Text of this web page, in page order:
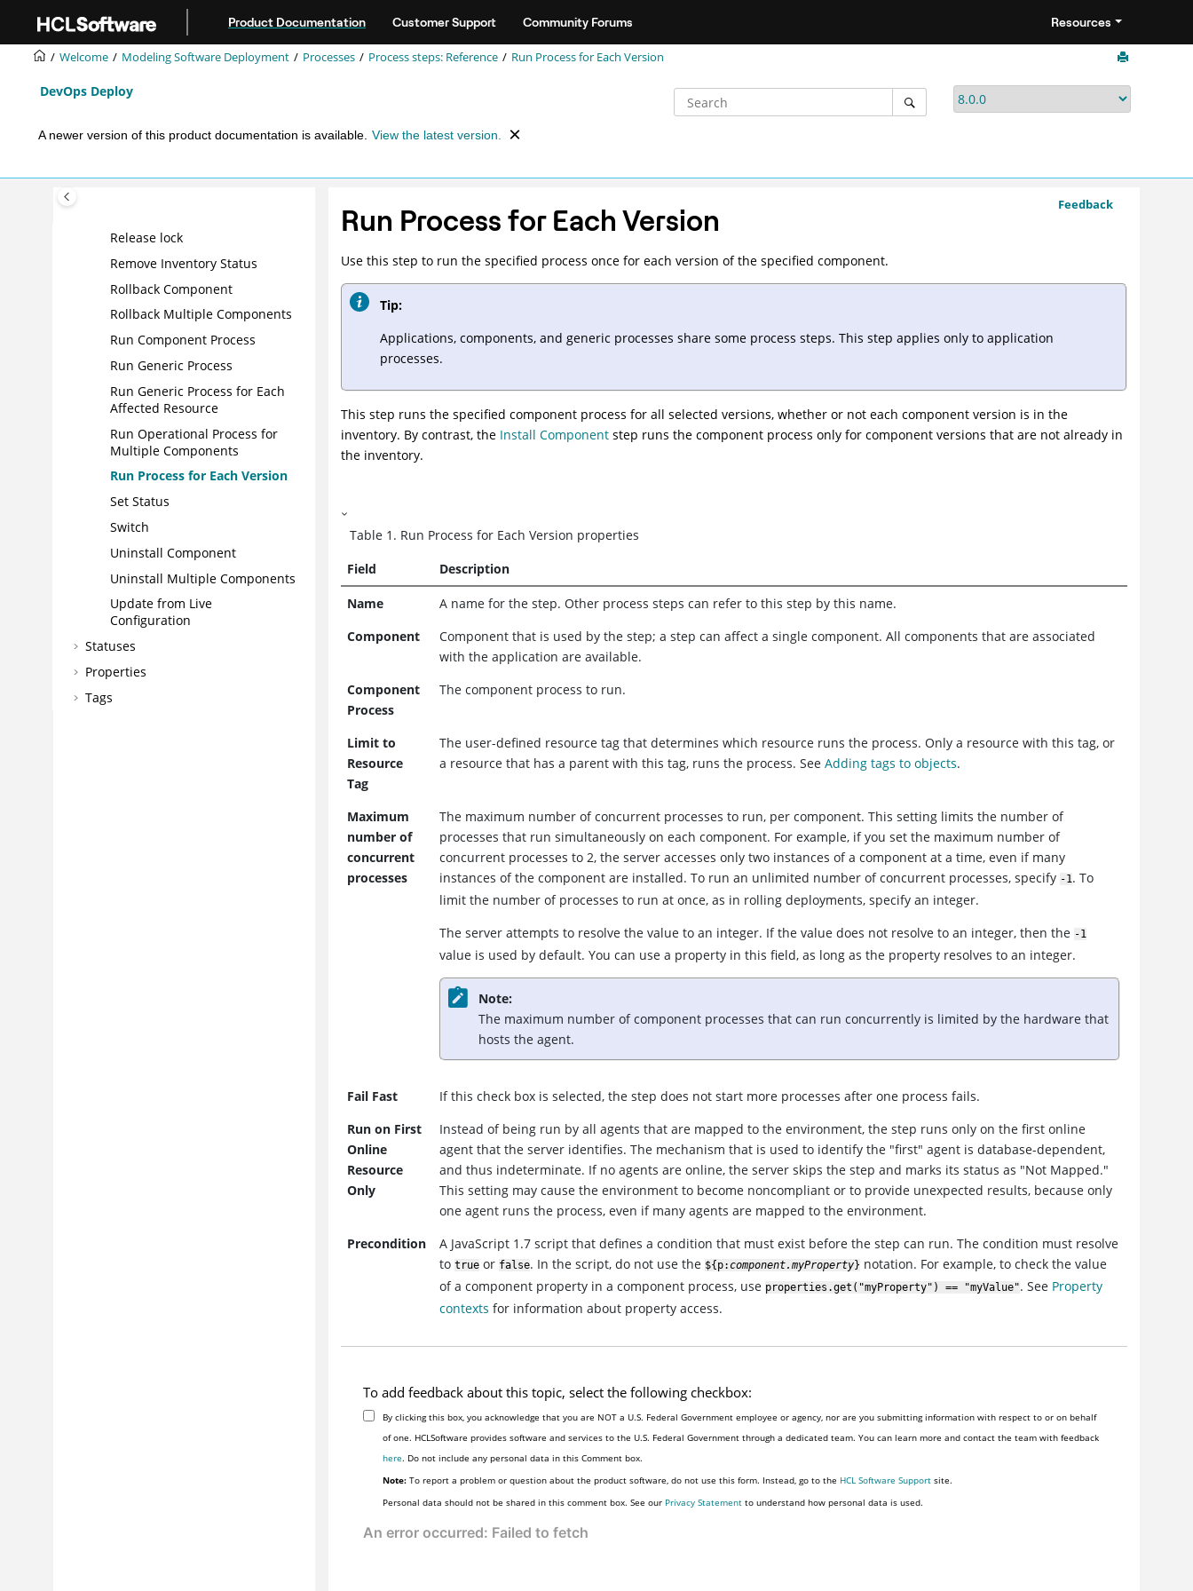
Product Documentation Customer Support Community Forums Resources
Welcome Modeling Software Deployment Processes Process steps: Reference Run Process for Each Version
DevOps Deploy
A newer version of this product documentation is available. View the latest version.
Install Component
Install Multiple Components
Join
Manual Application Task
(Utility)
Release lock
Remove Inventory Status
Rollback Component
Rollback Multiple Components
Run Component Process
Run Generic Process
Run Generic Process for Each
Affected Resource
Run Operational Process for
Multiple Components
Run Process for Each Version
Set Status
Switch
Uninstall Component
Uninstall Multiple Components
Update from Live
Configuration
Statuses
Properties
Tags
Feedback
Run Process for Each Version
Use this step to run the specified process once for each version of the specified component.
Tip:
Applications, components, and generic processes share some process steps. This step applies only to application
processes.
This step runs the specified component process for all selected versions, whether or not each component version is in the
inventory. By contrast, the Install Componentstep runs the component process only for component versions that are not already in
the inventory.
Table1 . Run Process for Each Version properties
Field
Description
Name
A name for the step. Other process steps can refer to this step by this name.
Component
Component that is used by the step; a step can affect a single component. All components that are associated
with the application are available.
Component
Process
The component process to run.
Limit to
Resource
Tag
The user-defined resource tag that determines which resource runs the process. Only a resource with this tag, or
a resource that has a parent with this tag, runs the process. SeeAdding tags to objects.
Maximum
number of
concurrent
processes
The maximum number of concurrent processes to run, per component. This setting limits the number of
processes that run simultaneously on each component. For example, if you set the maximum number of
concurrent processes to 2, the server accesses only two instances of a component at a time, even if many
instances of the component are installed.To run an unlimited number of concurrent processes, specify -1 . To
limit the number of processes to run at once, as in rolling deployments, specify an integer.
The server attempts to resolve the value to an integer. If the value does not resolve to an integer, then the -1
value is used by default. You can use a property in this field, as long as the property resolves to an integer.
Note:
The maximum number of component processes that can run concurrently is limited by the hardware that
hosts the agent.
Fail Fast
If this check box is selected, the step does not start more processes after one process fails.
Run on First
Online
Resource
Only
Instead of being run by all agents that are mapped to the environment, the step runs only on the first online
agent that the server identifies. The mechanism that is used to identify the "first" agent is database-dependent,
and thus indeterminate. If no agents are online, the server skips the step and marks its status as "Not Mapped."
This setting may cause the environment to become noncompliant or to provide unexpected results, because only
one agent runs the process, even if many agents are mapped to the environment.
Precondition
A JavaScript 1.7 script that defines a condition that must exist before the step can run. The condition must resolve
totrue or false. In the script, do not use the ${p: component.myProperty} notation. For example, to check the value
of a component property in a component process, use properties.get("myProperty") == "myValue". See Property
contexts for information about property access.
To add feedback about this topic, select the following checkbox:
By clicking this box, you acknowledge that you are NOT a U.S. Federal Government employee or agency, nor are you submitting information with respect to or on behalf
of one. HCLSoftware provides software and services to the U.S. Federal Government through a dedicated team. You can learn more and contact the team with feedback
here. Do not include any personal data in this Comment box.
Note: To report a problem or question about the product software, do not use this form. Instead, go to the HCL Software Support site.
Personal data should not be shared in this comment box. See our Privacy Statement to understand how personal data is used.